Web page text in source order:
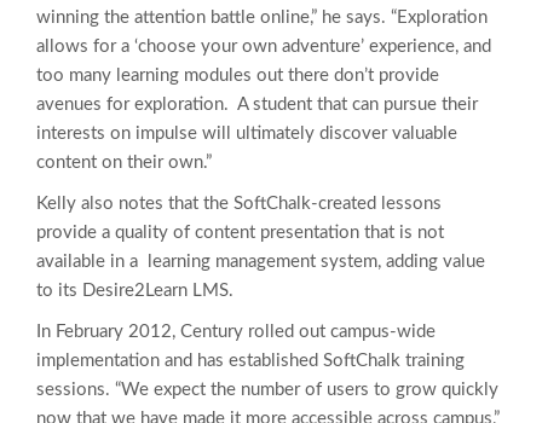
winning the attention battle online,” he says. “Exploration
allows for a ‘choose your own adventure’ experience, and
too many learning modules out there don’t provide
avenues for exploration. A student that can pursue their
interests on impulse will ultimately discover valuable
content on their own.”
Kelly also notes that the SoftChalk-created lessons
provide a quality of content presentation that is not
available in a learning management system, adding value
to its Desire2Learn LMS.
In February 2012, Century rolled out campus-wide
implementation and has established SoftChalk training
sessions. “We expect the number of users to grow quickly
now that we have made it more accessible across campus,”